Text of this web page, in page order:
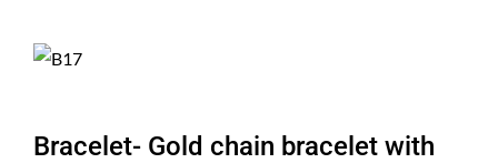
Bracelet- Gold chain bracelet with